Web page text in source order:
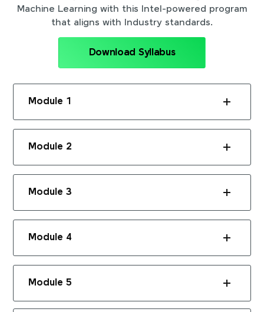
Machine Learning with this Intel-powered program
that aligns with Industry standards.
Download Syllabus
Module 1
Module 2
Module 3
Module 4
Module 5